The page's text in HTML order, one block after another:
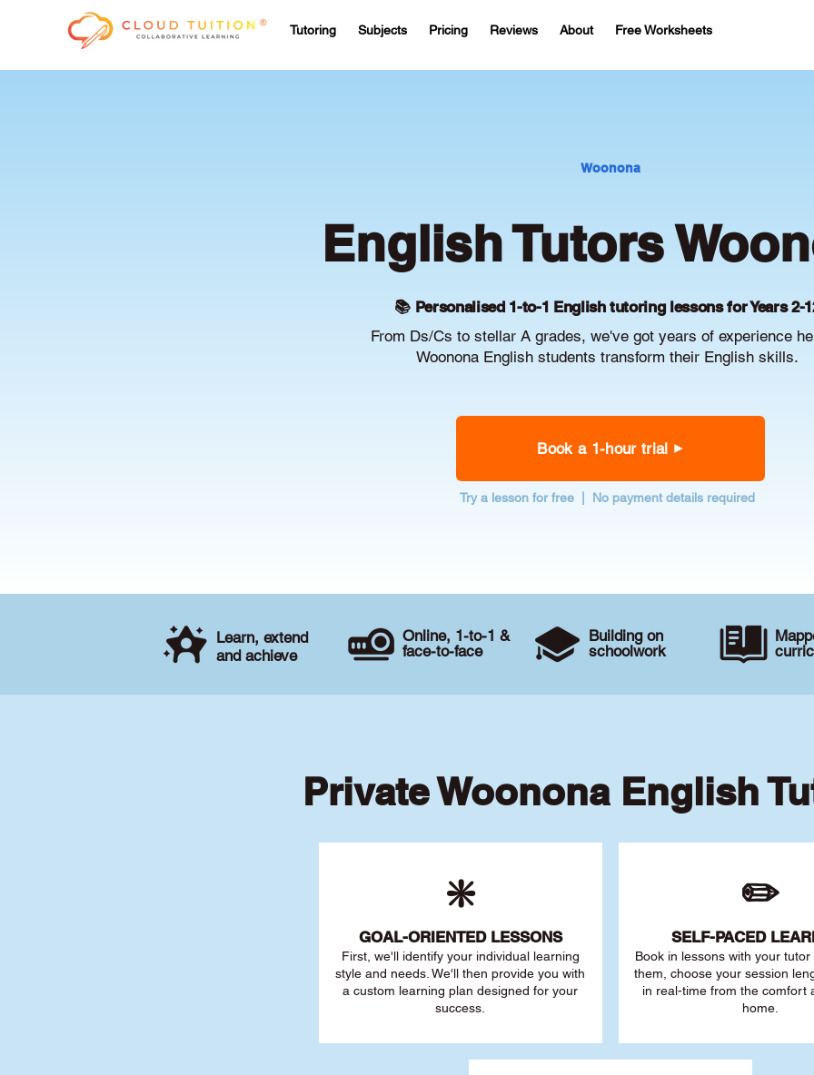
Tutoring Subjects Pricing Reviews About Free Worksheets
Woonona
English Tutors
📚 Personalised 1-to-1 English tutoring lessons for Years 2-
From Ds/Cs to stellar A grades, we've got years of experience
Woonona English students transform their English skills.
Book a 1-hour trial
Try a lesson for free | No payment details required
Learn, extend
and achieve
Online, 1-to-1 &
face-to-face
Building on
schoolwork
Private Woonona English
❇️
GOAL-ORIENTED LESSONS
First, we'll identify your individual learning
style and needs. We'll then provide you with
a custom learning plan designed for your
success.
✏️
SELF-PACED L
Book in lessons with your
them, choose your session
in real-time from the comfort
home.